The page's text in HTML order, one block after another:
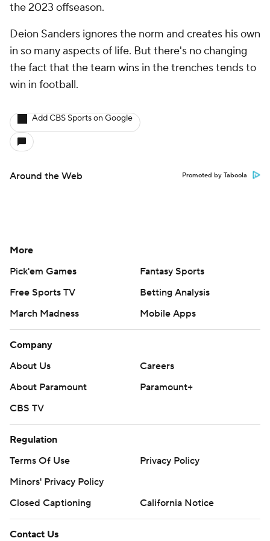
the 2023 offseason.
Deion Sanders ignores the norm and creates his own
in so many aspects of life. But there's no changing
the fact that the team wins in the trenches tends to
win in football.
Add CBS Sports on Google
Around the Web Promoted by Taboola
More
Pick'em Games
Fantasy Sports
Free Sports TV
Betting Analysis
March Madness
Mobile Apps
Company
About Us
Careers
About Paramount
Paramount+
CBS TV
Regulation
Terms Of Use
Privacy Policy
Minors' Privacy Policy
Closed Captioning
California Notice
Contact Us